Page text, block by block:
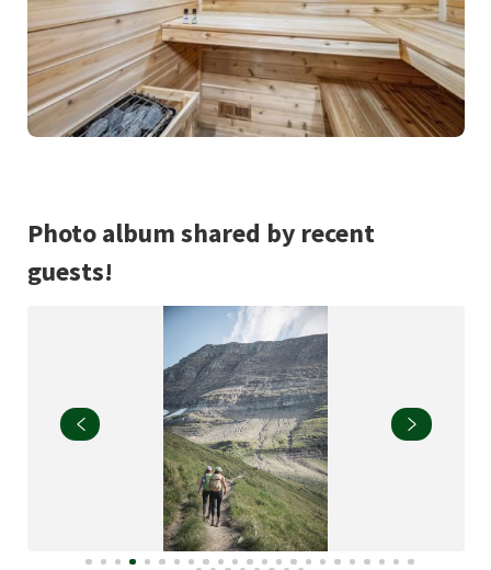
Photo album shared by recent
guests!